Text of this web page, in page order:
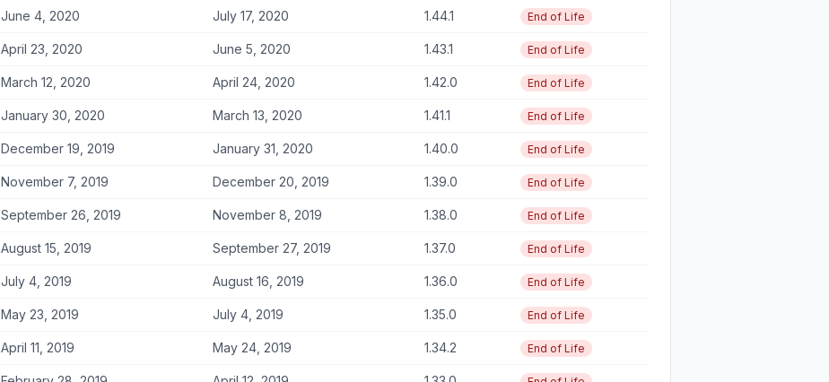
June 4, 2020 July 17, 2020 1.44.1 End of Life
April 23, 2020 June 5, 2020 1.43.1 End of Life
March 12, 2020 April 24, 2020 1.42.0 End of Life
January 30, 2020 March 13, 2020 1.41.1 End of Life
December 19, 2019 January 31, 2020 1.40.0 End of Life
November 7, 2019 December 20, 2019 1.39.0 End of Life
September 26, 2019 November 8, 2019 1.38.0 End of Life
August 15, 2019 September 27, 2019 1.37.0 End of Life
July 4, 2019 August 16, 2019 1.36.0 End of Life
May 23, 2019 July 4, 2019 1.35.0 End of Life
April 11, 2019 May 24, 2019 1.34.2 End of Life